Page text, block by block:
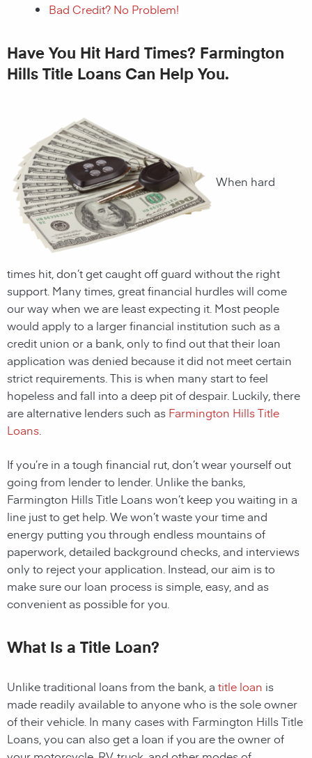
Bad Credit? No Problem!
Have You Hit Hard Times? Farmington
Hills Title Loans Can Help You.
When hard
times hit, don’t get caught off guard without the right
support. Many times, great financial hurdles will come
our way when we are least expecting it. Most people
would apply to a larger financial institution such as a
credit union or a bank, only to find out that their loan
application was denied because it did not meet certain
strict requirements. This is when many start to feel
hopeless and fall into a deep pit of despair. Luckily, there
are alternative lenders such as Farmington Hills Title
Loans
If you’re in a tough financial rut, don’t wear yourself out
going from lender to lender. Unlike the banks,
Farmington Hills Title Loanswon’t keep you waiting in a
line just to get help. We won’t waste your time and
energy putting you through endless mountains of
paperwork, detailed background checks, and interviews
only to reject your application. Instead, our aim is to
make sure our loan process is simple, easy, and as
convenient as possible for you.
What Is a Title Loan?
Unlike traditional loans from the bank, a title loan is
made readily available to anyone who is the sole owner
of their vehicle. In many cases with Farmington Hills Title
Loans, you can also get a loan if you are the owner of